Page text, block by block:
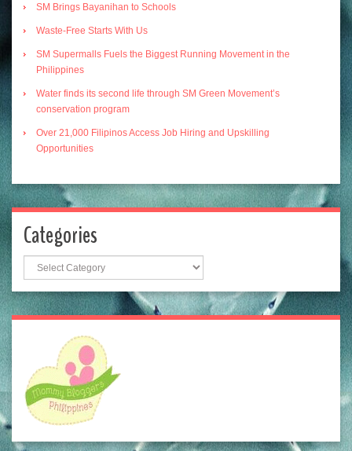
SM Brings Bayanihan to Schools
Waste-Free Starts With Us
SM Supermalls Fuels the Biggest Running Movement in the
Philippines
Water finds its second life through SM Green Movement’s
conservation program
Over 21,000 Filipinos Access Job Hiring and Upskilling
Opportunities
Categories
Categories